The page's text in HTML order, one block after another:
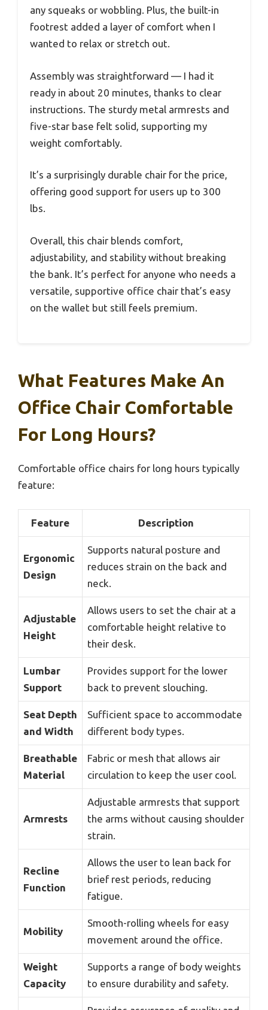
any squeaks or wobbling. Plus, the built-in
footrest added a layer of comfort when I
wanted to relax or stretch out.
Assembly was straightforward — I had it
ready in about 20 minutes, thanks to clear
instructions. The sturdy metal armrests and
five-star base felt solid, supporting my
weight comfortably.
It’s a surprisingly durable chair for the price,
offering good support for users up to 300
lbs.
Overall, this chair blends comfort,
adjustability, and stability without breaking
the bank. It’s perfect for anyone who needs a
versatile, supportive office chair that’s easy
on the wallet but still feels premium.
What Features Make An
Office Chair Comfortable
For Long Hours?
Comfortable office chairs for long hours typically
feature:
Feature Description
Ergonomic
Design
Supports natural posture and
reduces strain on the back and
neck.
Adjustable
Height
Allows users to set the chair at a
comfortable height relative to
their desk.
Lumbar
Support
Provides support for the lower
back to prevent slouching.
Seat Depth
and Width
Sufficient space to accommodate
different body types.
Breathable
Material
Fabric or mesh that allows air
circulation to keep the user cool.
Armrests
Adjustable armrests that support
the arms without causing shoulder
strain.
Recline
Function
Allows the user to lean back for
brief rest periods, reducing
fatigue.
Mobility
Smooth-rolling wheels for easy
movement around the office.
Weight
Capacity
Supports a range of body weights
to ensure durability and safety.